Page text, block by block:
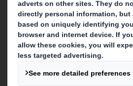
Who we
About DS
About
IP & DS Smith